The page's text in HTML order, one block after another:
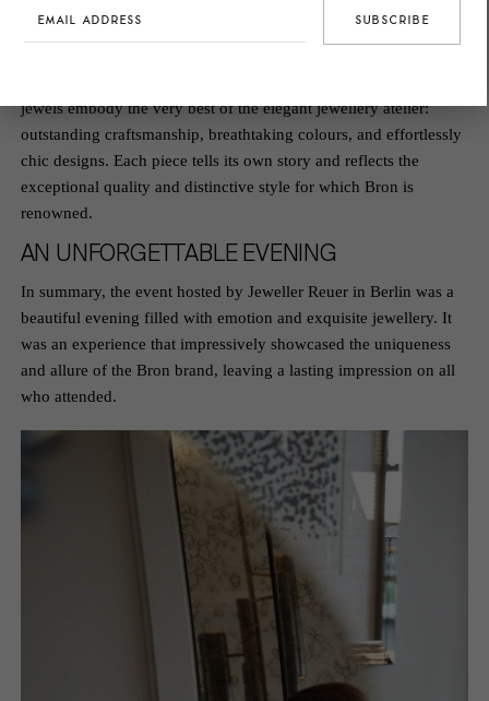
tourmaline, takes centre stage.
jewels embody the very best of the elegant jewellery atelier:
outstanding craftsmanship, breathtaking colours, and effortlessly
chic designs. Each piece tells its own story and reflects the
exceptional quality and distinctive style for which Bron is
renowned.
AN UNFORGETTABLE EVENING
In summary, the event hosted by Jeweller Reuer in Berlin was a
beautiful evening filled with emotion and exquisite jewellery. It
was an experience that impressively showcased the uniqueness
and allure of the Bron brand, leaving a lasting impression on all
who attended.